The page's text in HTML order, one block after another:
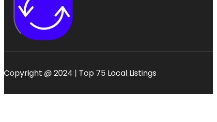
Copyright @ 2024 | Top 75 Local Listings